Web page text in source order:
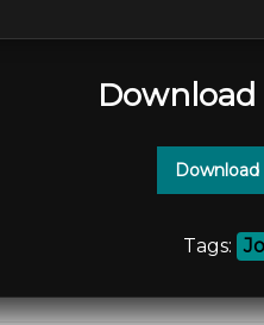
Download
Tags: